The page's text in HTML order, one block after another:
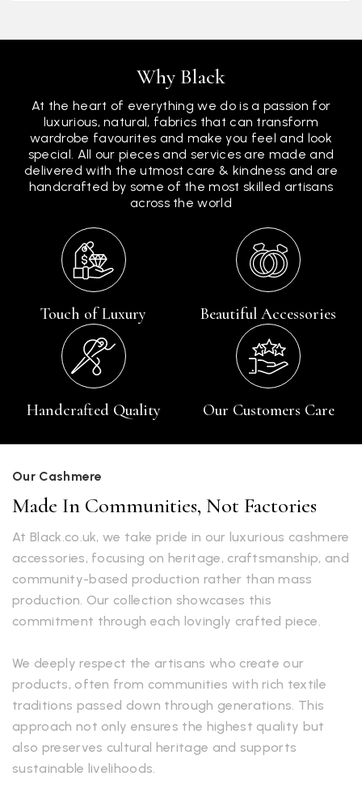
Why Black
At the heart of everything we do is a passion for
luxurious, natural, fabrics that can transform
wardrobe favourites and make you feel and look
special. All our pieces and services are made and
delivered with the utmost care & kindness and are
handcrafted by some of the most skilled artisans
across the world
Touch of Luxury Beautiful Accessories
Handcrafted Quality Our Customers Care
Our Cashmere
Made In Communities, Not Factories
At Black.co.uk, we take pride in our luxurious cashmere
accessories, focusing on heritage, craftsmanship, and
community-based production rather than mass
production. Our collection showcases this
commitment through each lovingly crafted piece.
We deeply respect the artisans who create our
products, often from communities with rich textile
traditions passed down through generations. This
approach not only ensures the highest quality but
also preserves cultural heritage and supports
sustainable livelihoods.